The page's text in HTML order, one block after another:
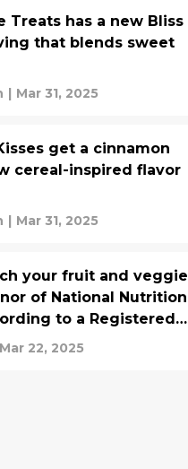
Treats has a new Bliss
that blends sweet
| Mar 31, 2025
get a cinnamon
cereal-inspired flavor
| Mar 31, 2025
your fruit and veggie
of National Nutrition
to a Registered
Mar 22, 2025